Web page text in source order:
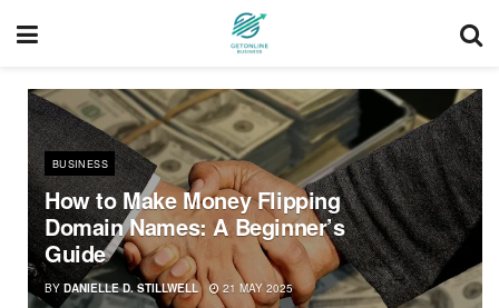
BUSINESS
How to Make Money Flipping
Domain Names: A Beginner’s
Guide
BY DANIELLE D. STILLWELL 21 MAY 2025